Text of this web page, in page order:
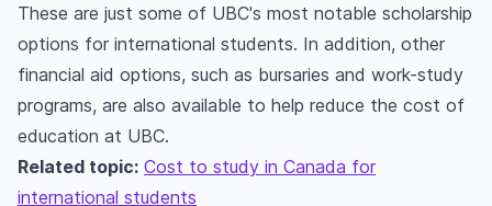
These are just some of UBC's most notable scholarship
options for international students. In addition, other
financial aid options, such as bursaries and work-study
programs, are also available to help reduce the cost of
education at UBC.
Related topic: Cost to study in Canada for
international students